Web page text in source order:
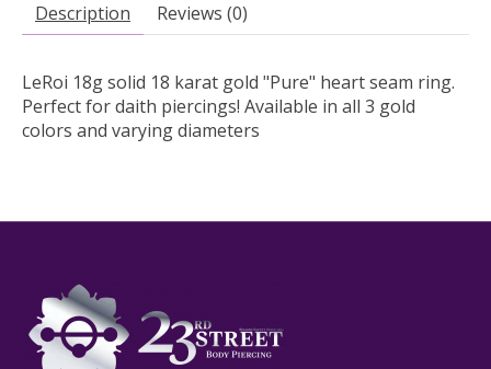
Description Reviews (0)
LeRoi 18g solid 18 karat gold "Pure" heart seam ring.
Perfect for daith piercings! Available in all 3 gold
colors and varying diameters